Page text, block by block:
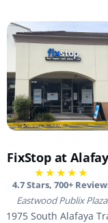
FixStop at
★★★★★
4.7Stars, 700+
Eastwood Publix Plaza
1975 South Alafaya